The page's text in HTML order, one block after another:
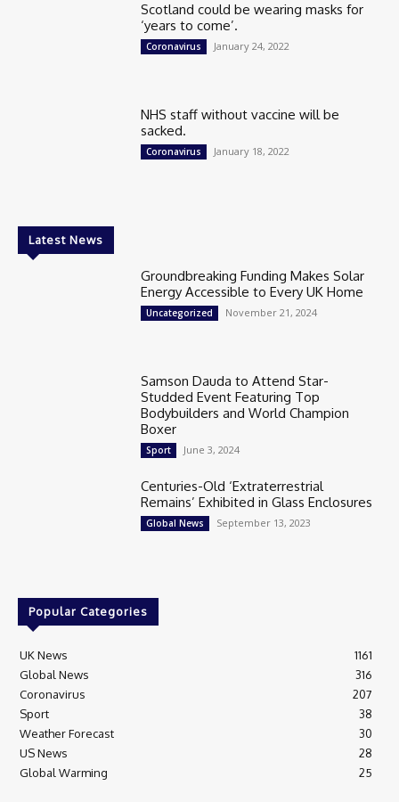
Scotland could be wearing masks for
‘years to come’.
Coronavirus January 24, 2022
NHS staff without vaccine will be
sacked.
Coronavirus January 18, 2022
Latest News
Groundbreaking Funding Makes Solar
Energy Accessible to Every UK Home
Uncategorized November 21, 2024
Samson Dauda to Attend Star-
Studded Event Featuring Top
Bodybuilders and World Champion
Boxer
Sport June 3, 2024
Centuries-Old ‘Extraterrestrial
Remains’ Exhibited in Glass Enclosures
Global News September 13, 2023
Popular Categories
UK News
1161
Global News
316
Coronavirus
207
Sport
38
Weather Forecast
30
US News
28
Global Warming
25